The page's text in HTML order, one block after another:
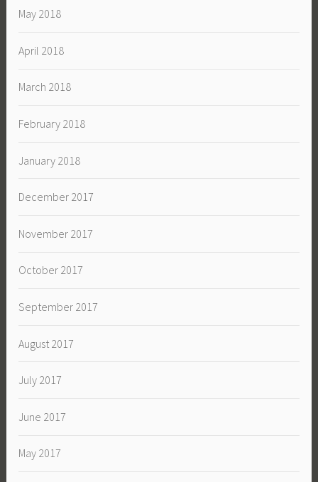
May 2018
April 2018
March 2018
February 2018
January 2018
December 2017
November 2017
October 2017
September 2017
August 2017
July 2017
June 2017
May 2017